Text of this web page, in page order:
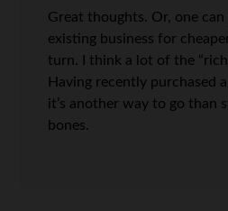
Great thoughts. Or, one can
existing business for
turn. I think a lot of the
Having recently purchased
it’s another way to go than
bones.